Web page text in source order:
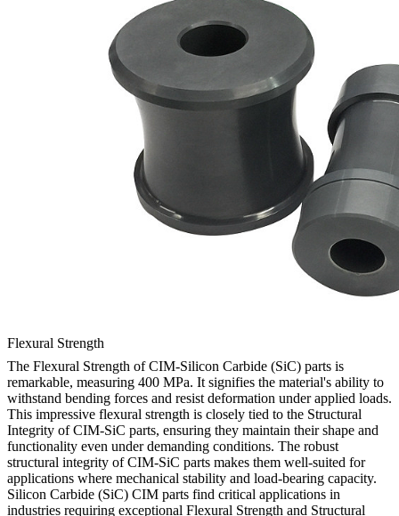
Flexural Strength
The Flexural Strength of CIM-Silicon Carbide (SiC) parts is
remarkable, measuring 400 MPa. It signifies the material's ability to
withstand bending forces and resist deformation under applied loads.
This impressive flexural strength is closely tied to the Structural
Integrity of CIM-SiC parts, ensuring they maintain their shape and
functionality even under demanding conditions. The robust
structural integrity of CIM-SiC parts makes them well-suited for
applications where mechanical stability and load-bearing capacity.
Silicon Carbide (SiC) CIM parts find critical applications in
industries requiring exceptional Flexural Strength and Structural